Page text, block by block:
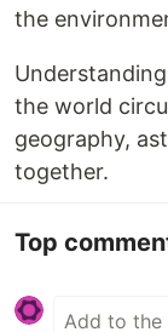
the
the world
geography,
together.
Top